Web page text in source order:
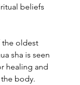
beliefs
the oldest
sha is seen
healing and
body.